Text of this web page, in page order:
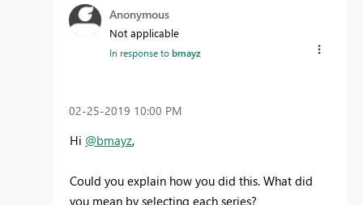
Anonymous
Not applicable
In response tobmayz
‎02-25-2019 10:00 PM
Hi @bmayz,
Could you explain how you did this. What did
you mean by selecting each series?